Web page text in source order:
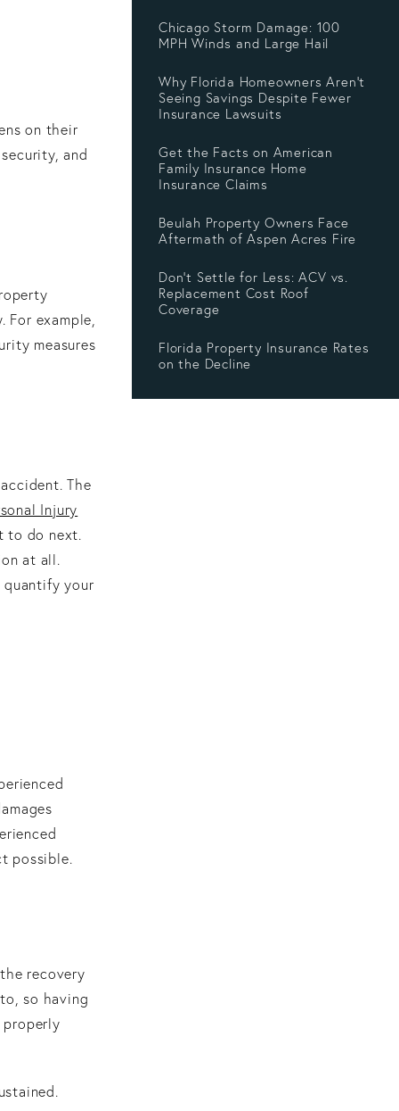
on their
and
For example,
measures
The
Injury
to do next.
at all.
quantify your
possible.
recovery
so having
properly
Chicago Storm Damage: 100
MPH Winds and Large Hail
Why Florida Homeowners Aren’t
Seeing Savings Despite Fewer
Insurance Lawsuits
Get the Facts on American
Family Insurance Home
Insurance Claims
Beulah Property Owners Face
Aftermath of Aspen Acres Fire
Don’t Settle for Less: ACV vs.
Replacement Cost Roof
Coverage
Florida Property Insurance Rates
on the Decline